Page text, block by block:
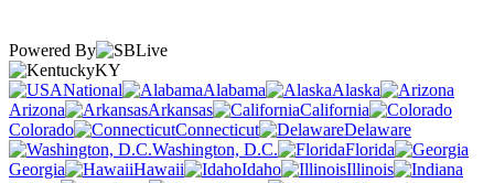
Powered By
KY
National
Alabama
Alaska
Arizona
Arkansas
California
Colorado
Connecticut
Delaware
Washington, D.C.
Florida
Georgia
Hawaii Idaho
Illinois